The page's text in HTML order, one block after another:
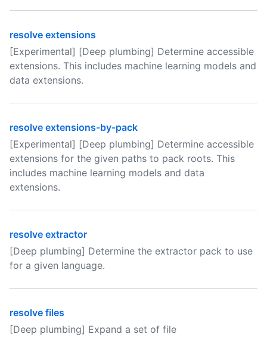
resolve extensions
[Experimental] [Deep plumbing] Determine accessible
extensions. This includes machine learning models and
data extensions.
resolve extensions-by-pack
[Experimental] [Deep plumbing] Determine accessible
extensions for the given paths to pack roots. This
includes machine learning models and data
extensions.
resolve extractor
[Deep plumbing] Determine the extractor pack to use
for a given language.
resolve files
[Deep plumbing] Expand a set of file